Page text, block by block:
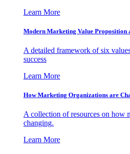
Learn More
Modern Marketing Value Proposition
A detailed framework of six
success
Learn More
How Marketing Organizations are
A collection of resources on how
changing.
Learn More